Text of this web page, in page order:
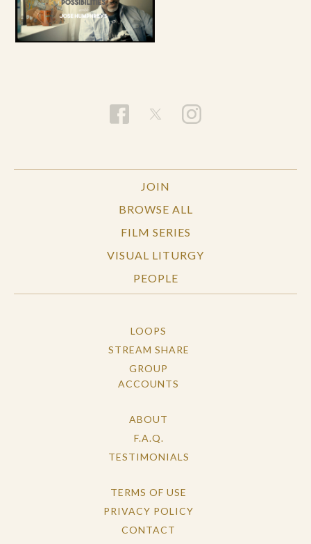
JOIN
BROWSE ALL
FILM SERIES
VISUAL LITURGY
PEOPLE
LOOPS
STREAM SHARE
GROUP
ACCOUNTS
ABOUT
F.A.Q.
TESTIMONIALS
TERMS OF USE
PRIVACY POLICY
CONTACT